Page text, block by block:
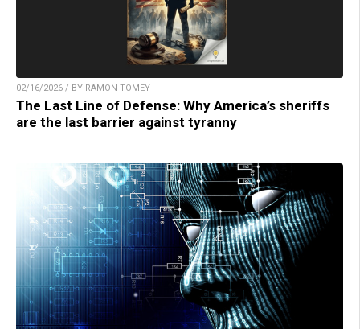
02/16/2026 / BY RAMON TOMEY
The Last Line of Defense: Why America’s sheriffs
are the last barrier against tyranny